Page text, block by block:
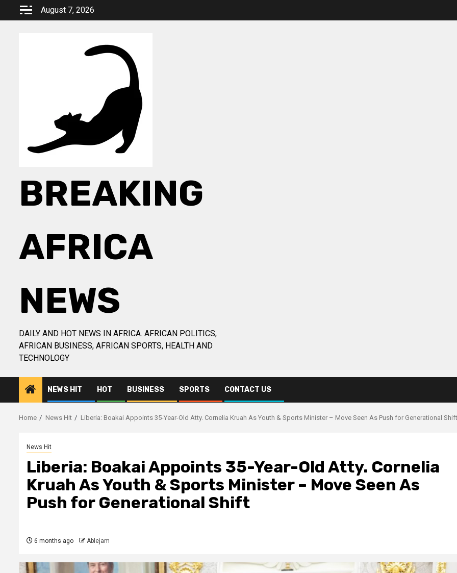
August 7, 2026
BREAKING
AFRICA
NEWS
DAILY AND HOT NEWS IN AFRICA. AFRICAN POLITICS,
AFRICAN BUSINESS, AFRICAN SPORTS, HEALTH AND
TECHNOLOGY
NEWS HIT HOT BUSINESS SPORTS CONTACT US
Home News Hit Liberia: Boakai Appoints 35-Year-Old Atty. Cornelia Kruah As Youth & Sports Minister – Move Seen As Push for Generational Shift
News Hit
Liberia: Boakai Appoints 35-Year-Old Atty. Cornelia
Kruah As Youth & Sports Minister – Move Seen As
Push for Generational Shift
6 months ago Ablejam